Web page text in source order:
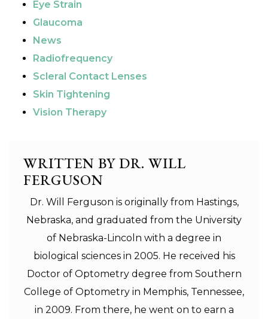
Eye Strain
Glaucoma
News
Radiofrequency
Scleral Contact Lenses
Skin Tightening
Vision Therapy
WRITTEN BY DR. WILL
FERGUSON
Dr. Will Ferguson is originally from Hastings,
Nebraska, and graduated from the University
of Nebraska-Lincoln with a degree in
biological sciences in 2005. He received his
Doctor of Optometry degree from Southern
College of Optometry in Memphis, Tennessee,
in 2009. From there, he went on to earn a